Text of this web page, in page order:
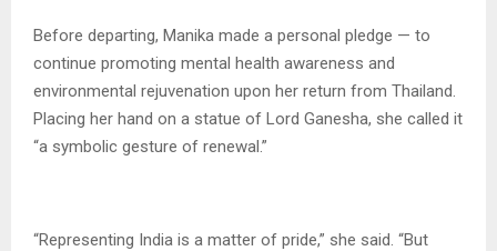
Before departing, Manika made a personal pledge — to
continue promoting mental health awareness and
environmental rejuvenation upon her return from Thailand.
Placing her hand on a statue of Lord Ganesha, she called it
“a symbolic gesture of renewal.”
“Representing India is a matter of pride,” she said. “But